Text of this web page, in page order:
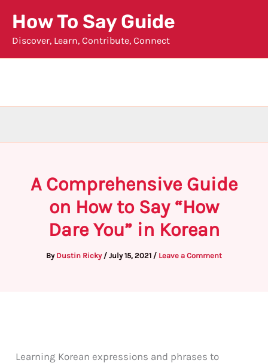
content
How To Say Guide
Discover, Learn, Contribute, Connect
A Comprehensive Guide
on How to Say “How
Dare You” in Korean
By Dustin Ricky / July 15, 2021 / Leave a Comment
Learning Korean expressions and phrases to